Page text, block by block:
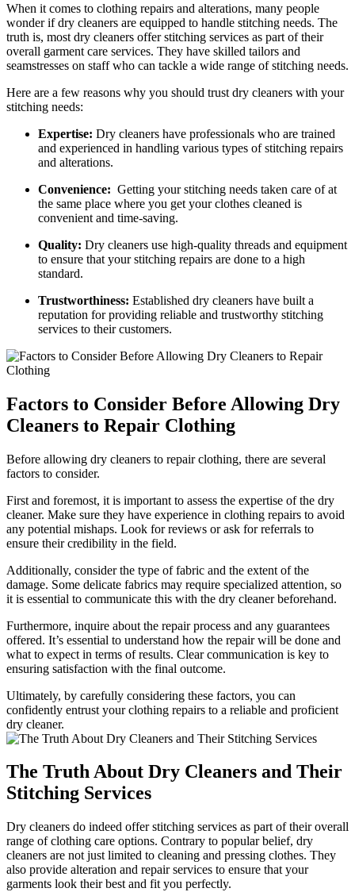
When it comes to clothing repairs ⁤and alterations, many people
wonder if dry cleaners are ‌equipped to handle stitching‍ needs. ⁤The
truth is, most dry ​cleaners offer stitching services as part of their
overall ‌garment care‌ services. They have skilled tailors and
seamstresses on staff who can tackle ⁢a wide range of stitching needs.
Here are a few reasons‍ why you ​should trust dry cleaners with your
stitching needs:
Expertise: Dry cleaners have⁤ professionals who ‍are trained
and experienced in handling various⁤ types of stitching repairs
and alterations.
Convenience: ‍ Getting​ your stitching needs taken care of at
the same place where you get your clothes cleaned is
⁤convenient and time-saving.
Quality: Dry cleaners use high-quality threads and equipment
to ensure⁤ that your ‌stitching repairs are done to a high
standard.
Trustworthiness: Established ‌dry cleaners have ⁤built a
reputation for providing reliable and trustworthy stitching
services to their customers.
Factors to Consider Before Allowing Dry
Cleaners to Repair Clothing
Before allowing⁤ dry cleaners ‌to repair clothing, there⁣ are several
factors to consider.
First and​ foremost, it is important to assess​ the expertise of the dry
cleaner. Make sure they have experience in clothing repairs to avoid
⁢any potential⁣ mishaps. Look for reviews or ​ask for referrals to
ensure their credibility in the field.
Additionally, consider the type of fabric and the extent ​of the
damage. Some delicate fabrics may require specialized attention, so
it⁤ is essential to communicate this with the dry cleaner beforehand.
Furthermore,‍ inquire about the repair process and any‌ guarantees
offered. It’s essential⁢ to understand how⁣ the repair​ will be done and
what‌ to expect in terms of results. Clear communication is ⁤key to
ensuring satisfaction with ⁤the final outcome.
Ultimately, by carefully considering these factors, you can
confidently‌ entrust your clothing repairs to a reliable​ and proficient
dry⁤ cleaner.
The Truth About Dry Cleaners and ​Their
Stitching Services
Dry cleaners do indeed offer stitching services as part of their ⁣overall
range ⁤of clothing care options. Contrary ‌to popular belief, dry
cleaners are not just limited to ⁣cleaning and pressing clothes. They
also provide alteration and repair services ⁢to ensure that your
garments look their ​best and fit you perfectly.